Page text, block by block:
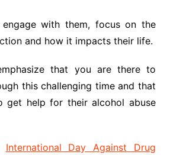
with them, focus on the
and how it impacts their life.
that you are there to
this challenging time and that
get help for their alcohol abuse
International Day Against Drug